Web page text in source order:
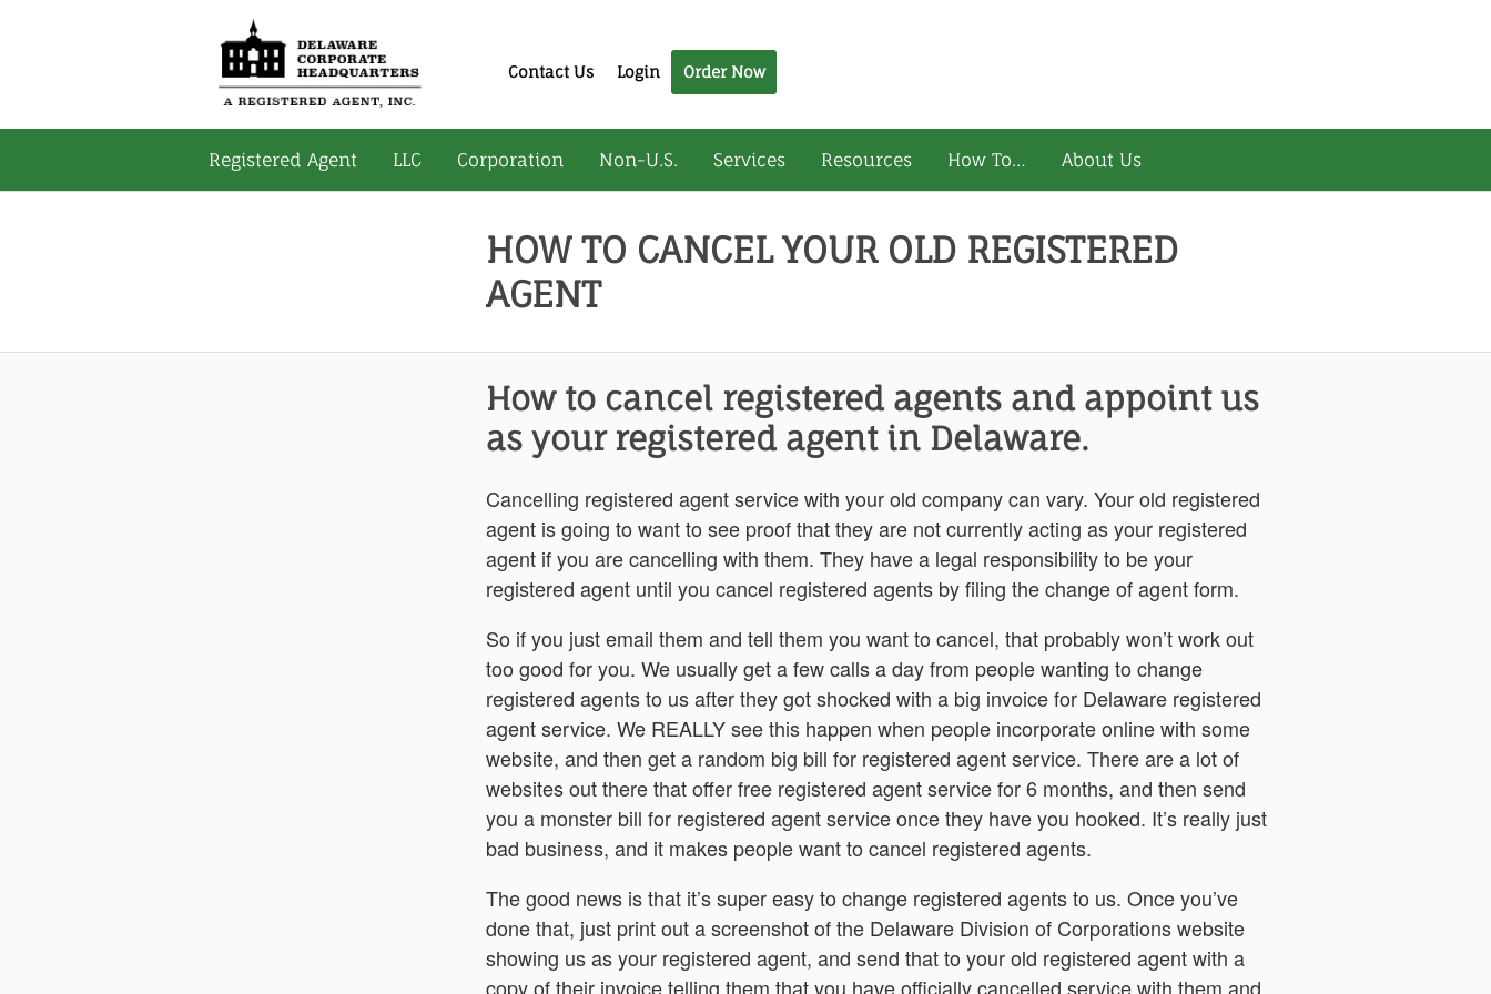
Contact Us Login Order Now
Registered Agent LLC Corporation Non-U.S. Services Resources How To… About Us
HOW TO CANCEL YOUR OLD REGISTERED
AGENT
How to cancel registered agents and appoint us
as your registered agent in Delaware.
Cancelling registered agent service with your old company can vary. Your old registered
agent is going to want to see proof that they are not currently acting as your registered
agent if you are cancelling with them. They have a legal responsibility to be your
registered agent until you cancel registered agents by filing the change of agent form.
So if you just email them and tell them you want to cancel, that probably won’t work out
too good for you. We usually get a few calls a day from people wanting to change
registered agents to us after they got shocked with a big invoice for Delaware registered
agent service. We REALLY see this happen when people incorporate online with some
website, and then get a random big bill for registered agent service. There are a lot of
websites out there that offer free registered agent service for 6 months, and then send
you a monster bill for registered agent service once they have you hooked. It’s really just
bad business, and it makes people want to cancel registered agents.
The good news is that it’s super easy to change registered agents to us. Once you’ve
done that, just print out a screenshot of the Delaware Division of Corporations website
showing us as your registered agent, and send that to your old registered agent with a
copy of their invoice telling them that you have officially cancelled service with them and